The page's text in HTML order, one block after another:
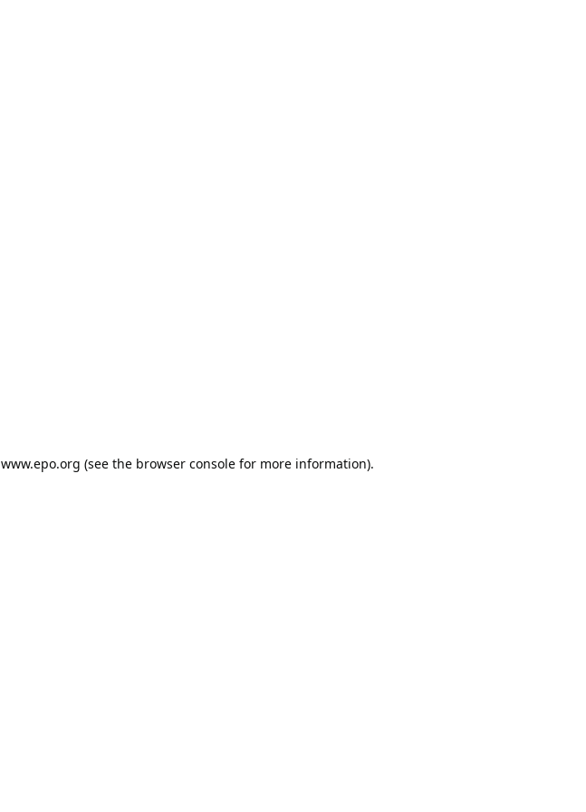
www.epo.org (see the browser console for more information).